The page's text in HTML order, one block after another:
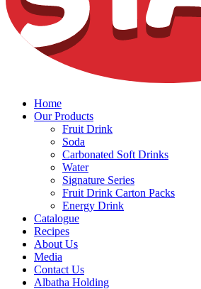
Home
Our Products
Fruit Drink
Soda
Carbonated Soft Drinks
Water
Signature Series
Fruit Drink Carton Packs
Energy Drink
Catalogue
Recipes
About Us
Media
Contact Us
Albatha Holding